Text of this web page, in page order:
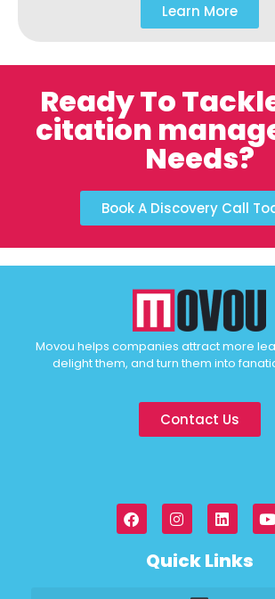
Learn More
Ready To
citation
Needs?
Book A Discovery Call
Movou helps companies attract more
delight them, and turn them into
Contact Us
Quick Links